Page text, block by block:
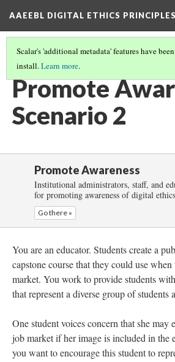
AAEEBL DIGITAL ETHICS
Scalar's 'additional metadata' features have
install.Learn more.
PROMOTE AWARENESS
Promote
Scenario 2
Promote Awareness
Institutional administrators, staff, and
for promoting awareness of digital
Go there »
You are an educator. Students create a
capstone course that they could use
market. You work to provide students
that represent a diverse group of students
One student voices concern that she may
job market if her image is included in the
you want to encourage this student to